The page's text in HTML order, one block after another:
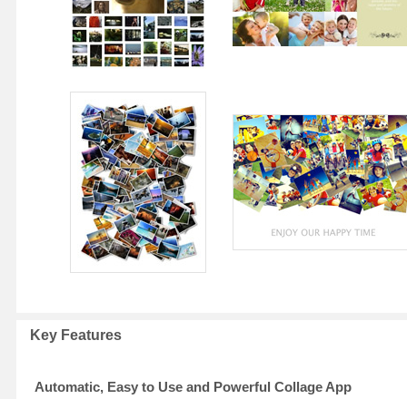
Key Features
Automatic, Easy to Use and Powerful Collage App